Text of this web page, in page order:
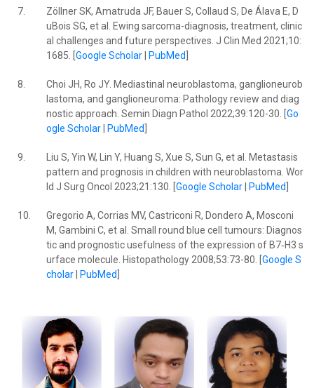
7.
Zöllner SK, Amatruda JF, Bauer S, Collaud S, De Álava E, D
uBois SG, et al. Ewing sarcoma-diagnosis, treatment, clinic
al challenges and future perspectives. J Clin Med 2021;10:
1685. [ Google Scholar| PubMed
8.
Choi JH, Ro JY. Mediastinal neuroblastoma, ganglioneurob
lastoma, and ganglioneuroma: Pathology review and diag
nostic approach. Semin Diagn Pathol 2022;39:120-30. [ Go
ogle Scholar| PubMed
9.
Liu S, Yin W, Lin Y, Huang S, Xue S, Sun G, et al. Metastasis
pattern and prognosis in children with neuroblastoma. Wor
ld J Surg Oncol 2023;21:130. [ Google Scholar| PubMed
10.
Gregorio A, Corrias MV, Castriconi R, Dondero A, Mosconi
M, Gambini C, et al. Small round blue cell tumours: Diagnos
tic and prognostic usefulness of the expression of B7‐H3 s
urface molecule. Histopathology 2008;53:73-80. [ Google S
cholar| PubMed